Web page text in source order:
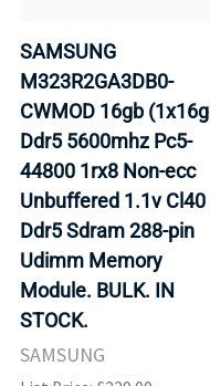
SAMSUNG
M323R2GA3DB0-
CWMOD 16gb
Ddr5 5600mhz Pc5-
44800 1rx8 Non-ecc
Unbuffered 1.1v Cl40
Ddr5 Sdram 288-pin
Udimm Memory
Module. BULK. IN
STOCK.
SAMSUNG